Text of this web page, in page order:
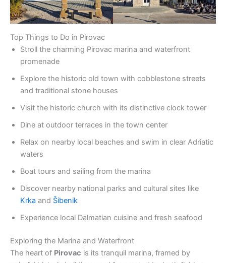
Top Things to Do in Pirovac
Stroll the charming Pirovac marina and waterfront
promenade
Explore the historic old town with cobblestone streets
and traditional stone houses
Visit the historic church with its distinctive clock tower
Dine at outdoor terraces in the town center
Relax on nearby local beaches and swim in clear Adriatic
waters
Boat tours and sailing from the marina
Discover nearby national parks and cultural sites like
Krka and Šibenik
Experience local Dalmatian cuisine and fresh seafood
Exploring the Marina and Waterfront
The heart of Pirovac is its tranquil marina, framed by